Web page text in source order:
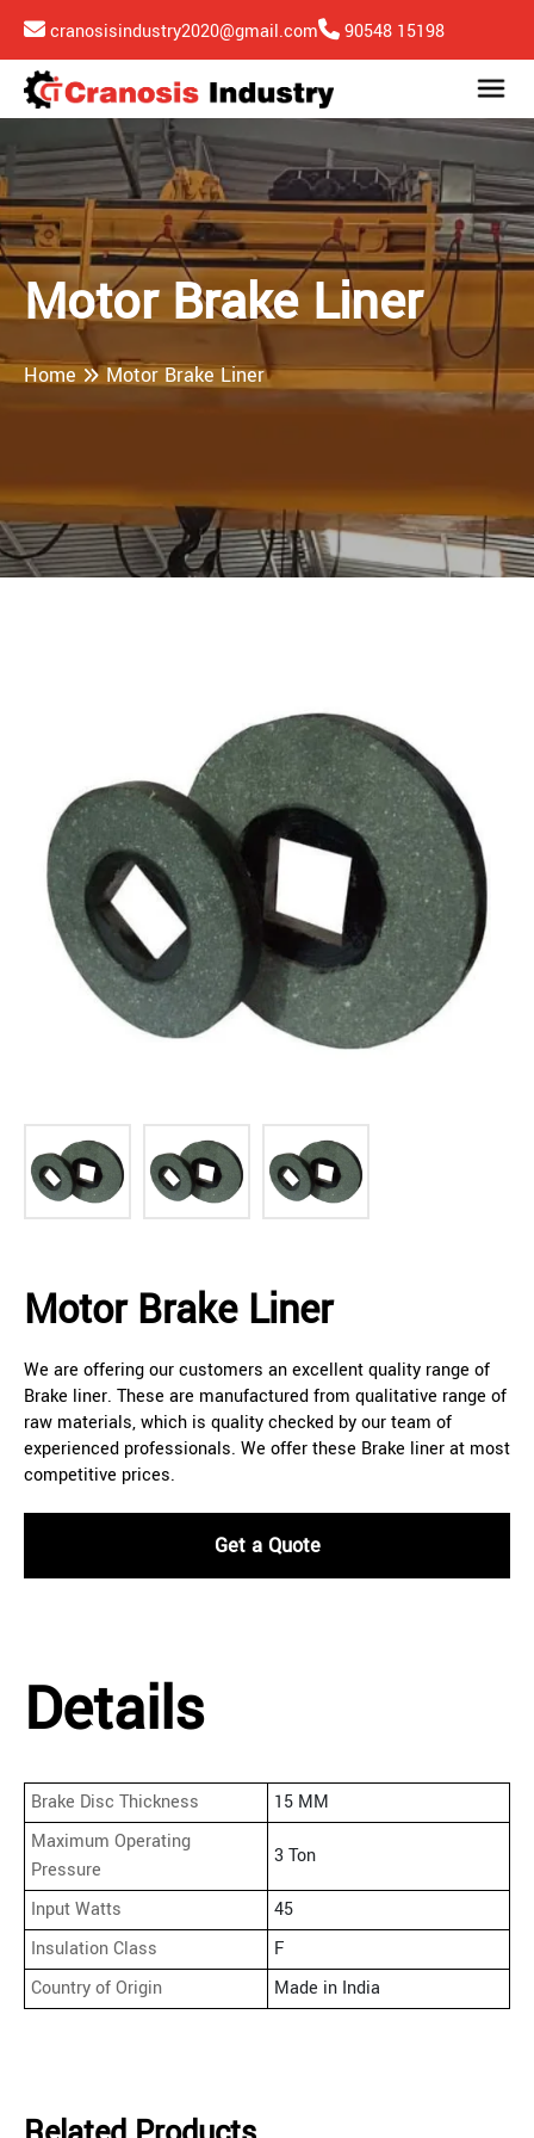
cranosisindustry2020@gmail.com 90548 15198
Motor Brake Liner
Home Motor Brake Liner
Motor Brake Liner
We are offering our customers an excellent quality range of
Brake liner. These are manufactured from qualitative range of
raw materials, which is quality checked by our team of
experienced professionals. We offer these Brake liner at most
competitive prices.
Get a Quote
Details
Brake Disc Thickness
15 MM
Maximum Operating
Pressure
3 Ton
Input Watts
45
Insulation Class
F
Country of Origin
Made in India